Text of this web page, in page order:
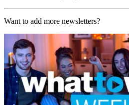
Want to add more newsletters?